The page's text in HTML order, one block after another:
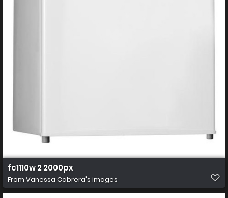
fc1110w 2 2000px
From Vanessa Cabrera's images